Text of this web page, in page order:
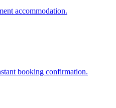
accommodation.
booking confirmation.